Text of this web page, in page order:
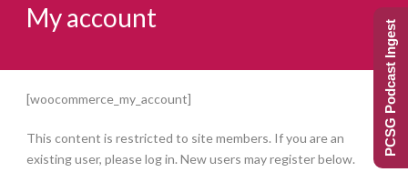
My account
[woocommerce_my_account]
This content is restricted to site members. If you are an
existing user, please log in. New users may register below.
PCSG Podcast Ingest